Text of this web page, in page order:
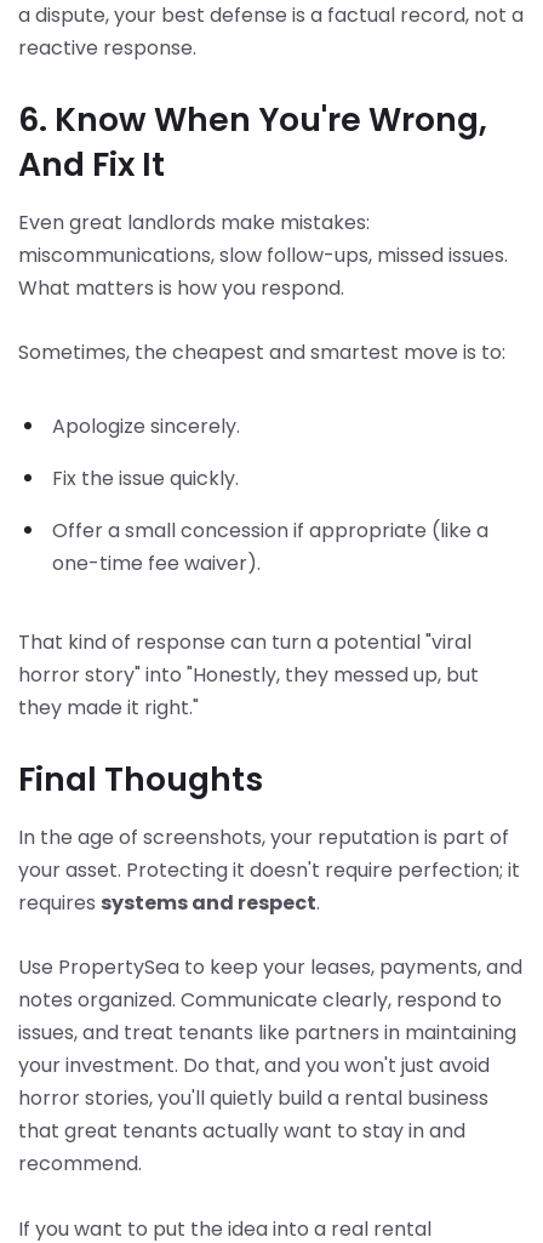
a dispute, your best defense is a factual record, not a
reactive response.
6. Know When You're Wrong,
And Fix It
Even great landlords make mistakes:
miscommunications, slow follow-ups, missed issues.
What matters is how you respond.
Sometimes, the cheapest and smartest move is to:
Apologize sincerely.
Fix the issue quickly.
Offer a small concession if appropriate (like a
one-time fee waiver).
That kind of response can turn a potential "viral
horror story" into "Honestly, they messed up, but
they made it right."
Final Thoughts
In the age of screenshots, your reputation is part of
your asset. Protecting it doesn't require perfection; it
requires systems and respect.
Use PropertySea to keep your leases, payments, and
notes organized. Communicate clearly, respond to
issues, and treat tenants like partners in maintaining
your investment. Do that, and you won't just avoid
horror stories, you'll quietly build a rental business
that great tenants actually want to stay in and
recommend.
If you want to put the idea into a real rental